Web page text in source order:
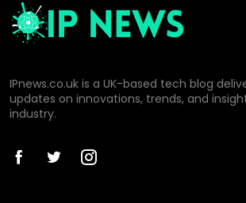
IPnews.co.uk is a UK-based tech blog
updates on innovations, trends, and
industry.